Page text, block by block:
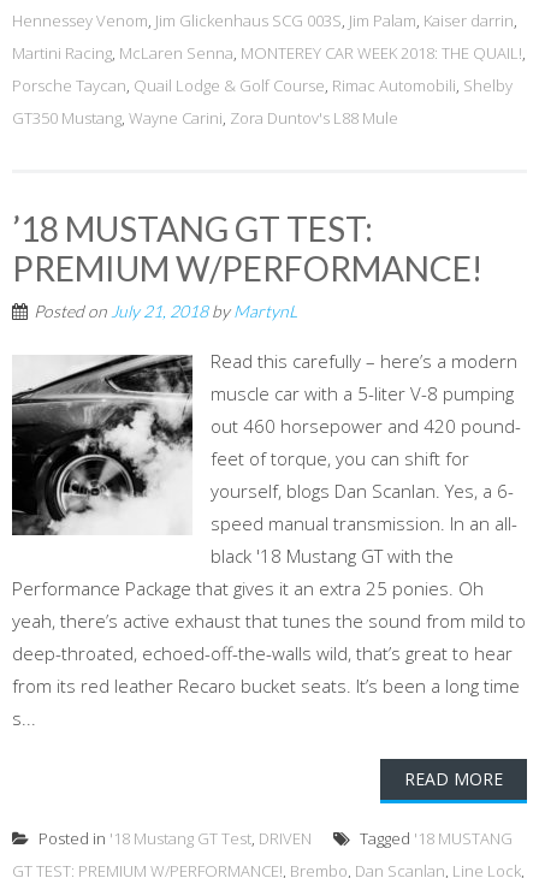
Hennessey Venom, Jim Glickenhaus SCG 003S, Jim Palam, Kaiser darrin,
Martini Racing, McLaren Senna, MONTEREY CAR WEEK 2018: THE QUAIL!,
Porsche Taycan, Quail Lodge & Golf Course, Rimac Automobili, Shelby
GT350 Mustang, Wayne Carini, Zora Duntov's L88 Mule
’18 MUSTANG GT TEST:
PREMIUM W/PERFORMANCE!
Posted on July 21, 2018byMartynL
Read this carefully – here’s a modern
muscle car with a 5-liter V-8 pumping
out 460 horsepower and 420 pound-
feet of torque, you can shift for
yourself, blogs Dan Scanlan. Yes, a 6-
speed manual transmission. In an all-
black '18 Mustang GT with the
Performance Package that gives it an extra 25 ponies. Oh
yeah, there’s active exhaust that tunes the sound from mild to
deep-throated, echoed-off-the-walls wild, that’s great to hear
from its red leather Recaro bucket seats. It’s been a long time
s...
READ MORE
Posted in '18 Mustang GT Test, DRIVEN Tagged '18 MUSTANG
GT TEST: PREMIUM W/PERFORMANCE!, Brembo, Dan Scanlan, Line Lock,